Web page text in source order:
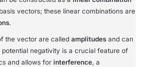
vectors; these linear combinations are
.
the vector are called amplitudes and can
potential negativity is a crucial feature of
and allows for interference, a